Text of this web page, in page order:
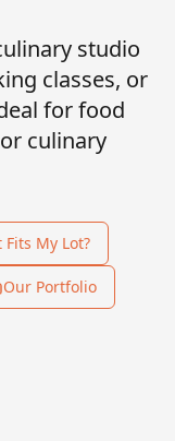
studio
classes, or
for food
culinary
Fits My Lot?
Our Portfolio